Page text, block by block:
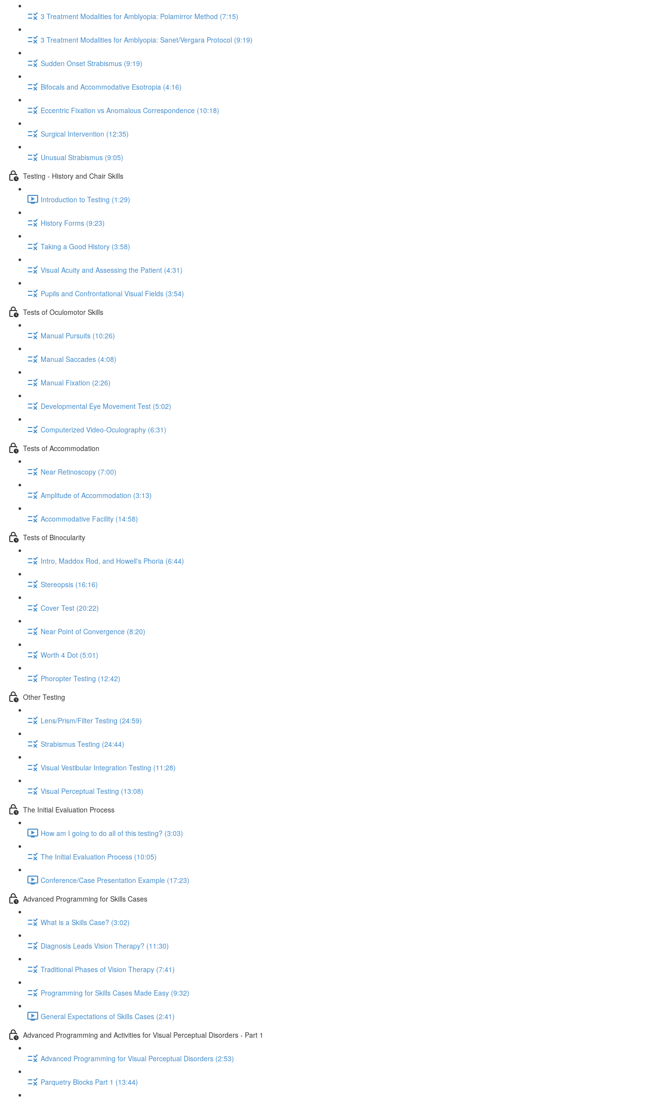
3 Treatment Modalities for Amblyopia: Polamirror Method (7:15)
3 Treatment Modalities for Amblyopia: Sanet/Vergara Protocol (9:19)
Sudden Onset Strabismus (9:19)
Bifocals and Accommodative Esotropia (4:16)
Eccentric Fixation vs Anomalous Correspondence (10:18)
Surgical Intervention (12:35)
Unusual Strabismus (9:05)
Testing - History and Chair Skills
Introduction to Testing (1:29)
History Forms (9:23)
Taking a Good History (3:58)
Visual Acuity and Assessing the Patient (4:31)
Pupils and Confrontational Visual Fields (3:54)
Tests of Oculomotor Skills
Manual Pursuits (10:26)
Manual Saccades (4:08)
Manual Fixation (2:26)
Developmental Eye Movement Test (5:02)
Computerized Video-Oculography (6:31)
Tests of Accommodation
Near Retinoscopy (7:00)
Amplitude of Accommodation (3:13)
Accommodative Facility (14:58)
Tests of Binocularity
Intro, Maddox Rod, and Howell's Phoria (6:44)
Stereopsis (16:16)
Cover Test (20:22)
Near Point of Convergence (8:20)
Worth 4 Dot (5:01)
Phoropter Testing (12:42)
Other Testing
Lens/Prism/Filter Testing (24:59)
Strabismus Testing (24:44)
Visual Vestibular Integration Testing (11:28)
Visual Perceptual Testing (13:08)
The Initial Evaluation Process
How am I going to do all of this testing? (3:03)
The Initial Evaluation Process (10:05)
Conference/Case Presentation Example (17:23)
Advanced Programming for Skills Cases
What is a Skills Case? (3:02)
Diagnosis Leads Vision Therapy? (11:30)
Traditional Phases of Vision Therapy (7:41)
Programming for Skills Cases Made Easy (9:32)
General Expectations of Skills Cases (2:41)
Advanced Programming and Activities for Visual Perceptual Disorders - Part 1
Advanced Programming for Visual Perceptual Disorders (2:53)
Parquetry Blocks Part 1 (13:44)